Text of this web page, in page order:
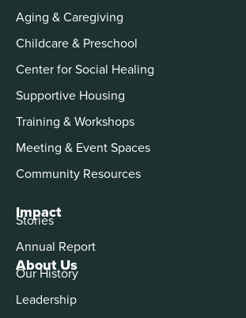
About Us
Our History
Leadership
Aging & Caregiving
Childcare & Preschool
Center for Social Healing
Supportive Housing
Training & Workshops
Meeting & Event Spaces
Community Resources
Impact
Stories
Annual Report